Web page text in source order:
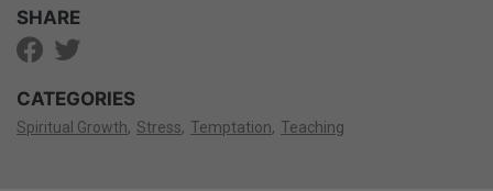
SHARE
CATEGORIES
Spiritual Growth Stress Temptation Teaching